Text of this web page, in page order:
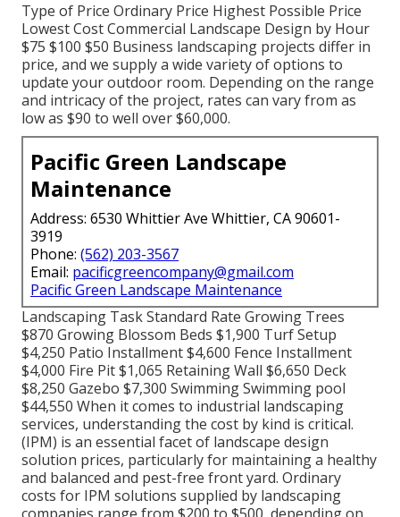
Type of Price Ordinary Price Highest Possible Price
Lowest Cost Commercial Landscape Design by Hour
$75 $100 $50 Business landscaping projects differ in
price, and we supply a wide variety of options to
update your outdoor room. Depending on the range
and intricacy of the project, rates can vary from as
low as $90 to well over $60,000.
Pacific Green Landscape
Maintenance
Address: 6530 Whittier Ave Whittier, CA 90601-
3919
Phone: (562) 203-3567
Email: pacificgreencompany@gmail.com
Pacific Green Landscape Maintenance
Landscaping Task Standard Rate Growing Trees
$870 Growing Blossom Beds $1,900 Turf Setup
$4,250 Patio Installment $4,600 Fence Installment
$4,000 Fire Pit $1,065 Retaining Wall $6,650 Deck
$8,250 Gazebo $7,300 Swimming Swimming pool
$44,550 When it comes to industrial landscaping
services, understanding the cost by kind is critical.
(IPM) is an essential facet of landscape design
solution prices, particularly for maintaining a healthy
and balanced and pest-free front yard. Ordinary
costs for IPM solutions supplied by landscaping